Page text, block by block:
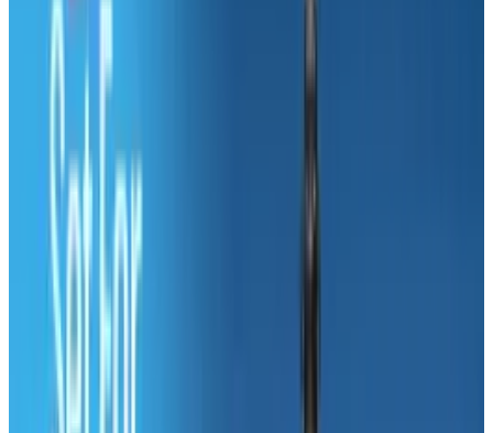
deal with it. 1 out of every 2 people say that they
that they have no intention of leaving their
graduated college with degrees in film, fine
arts or commercial arts and graphic design, it
since none of them average more than $32,000
per year.
there are 14.6 million jobs projected to be